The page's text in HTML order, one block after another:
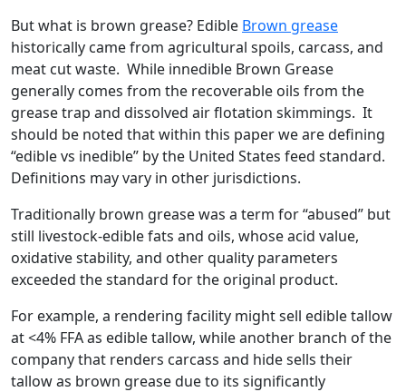
But what is brown grease? Edible Brown grease
historically came from agricultural spoils, carcass, and
meat cut waste. While innedible Brown Grease
generally comes from the recoverable oils from the
grease trap and dissolved air flotation skimmings. It
should be noted that within this paper we are defining
“edible vs inedible” by the United States feed standard.
Definitions may vary in other jurisdictions.
Traditionally brown grease was a term for “abused” but
still livestock-edible fats and oils, whose acid value,
oxidative stability, and other quality parameters
exceeded the standard for the original product.
For example, a rendering facility might sell edible tallow
at <4% FFA as edible tallow, while another branch of the
company that renders carcass and hide sells their
tallow as brown grease due to its significantly